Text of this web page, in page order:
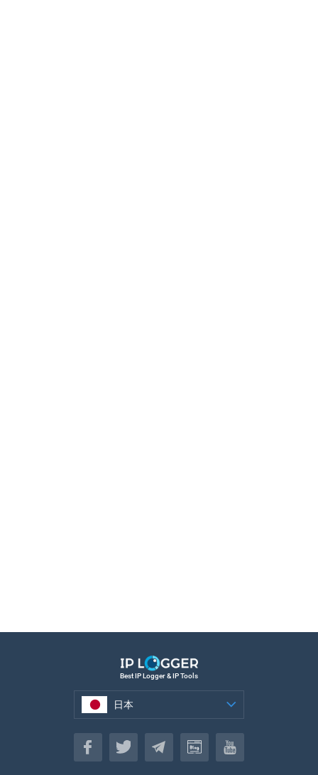
Best IP Logger & IP Tools
日本
日本